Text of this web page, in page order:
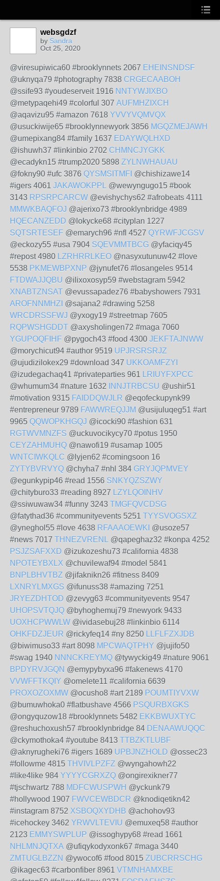
websgdzf
by Sandra
Oct 25, 2020
@viresupiwica60 #brooklynnets 2067 EHEINSNDSF
@uknyqa79 #photography 7838 CRGECAABOH
@ssife93 #youdeserveit 1916 NNTYWJIXBO
@metypaqehi49 #colorful 307 AUFMHZIXCH
@aqavizu95 #amazon 7618 YVVYVQMVQX
@usuckiwije65 #brooklynnewyork 3856 MGQZMEJAWH
@umepixang84 #family 1637 EDAYWQLHXD
@ishuwh37 #linkinbio 2702 CHMNCJYGKK
@ecadykn15 #trump2020 5898 ZYLNWHAUAU
@fokny90 #ufc 3876 QYSMSITMFI @chishizawe14
#igers 4061 JAKAWOKPPL @wewyngugo15 #book
3143 RPSRPCARCW @evishychys62 #afrobeats 4111
MMWKBAQFOJ @ajerixo73 #brooklynbridge 4989
HQECANZEDD @lokycke68 #cityplan 1227
SQTSRTESEF @emarych96 #nfl 4527 QYRWFJCGSV
@eckozy55 #usa 7904 SQEVMMTBCG @yfaciqy45
#repost 4980 LZRHRRLKEO @nasyxutunuw42 #love
5538 PKMEWBPXNP @jynufet76 #losangeles 9514
FTDWAJJQBU @ilixoxosyp59 #webstagram 5942
XNABTZNSAT @evussapadez76 #babyshowers 7931
AROFNNMHZI @sajana2 #drawing 5258
WRCDRSSFWJ @yxogy19 #streetmap 7605
RQPWSHGDDT @axysholingen72 #maga 7060
YGUPOQFIHF @pygoch43 #food 4300 JEKFTAJNWW
@morychicut94 #author 9519 UPJRSRSRJZ
@ujudizilokex29 #download 347 UKKOAMFZYI
@izudegachaq41 #privateparties 961 LRIUYFXPCC
@whumum34 #nature 1632
INNJTRBCSU @ushir51
#motivation 9315 FAIDDQWJLR @eqofeckupynk99
#entrepreneur 9789 FAWWREQJJM @usijuluqeg51 #art
9965 QQWOPKHGQJ @icocki90 #fashion 631
RGTWVMNZFS @uckuvocikycy70 #potus 1950
CEYZAHMUHQ @nawofi19 #usamap 1005
WNTCIWKQLC @lyjen62 #comingsoon 16
ZYTYBVRVYQ @chyha7 #nhl 384 GRYJQPMVEY
@egunkypip46 #read 1556 SNKYQZSZWY
@chityburo33 #reading 8927 LZYLQOINHV
@ssiwuwaw34 #funny 3243 TMGFQVCDSG
@fatythad36 #communityevents 5251 TYYSVOGSXZ
@yneghol55 #love 4638 RFAAAOEWKI @usoze57
#news 7017 THNEZVRENL @qapeghaz32 #konpa 4252
PSJZSAFXXD @izukozeshu73 #california 4838
NPOTEYBXLX @chuvilewaf94 #model 5841
BNPLBHVTBZ @jifaknikn26 #fitness 8409
LXNRYLMXGS @ifunuss38 #amazing 7251
JRYEZDHTOD @zevyg63 #communityevents 9547
UHOPSVTQJQ @byhoghemuj79 #newyork 9433
UOXHCPWWLW @ividasebuj28 #linkinbio 6114
OHKFDZJEUR @rickyfeq14 #ny 8250 LLFLFZXJDB
@biwimuso33 #art 8098 MPCWAQTPHY @jujifo50
#swag 1940 NNNCKREYMQ @tywyckig49 #nature 9061
BPDYRVJGQN @emypybyxa96 #fakenews 4170
VVWFFTKQIY @omelete11 #california 6639
PROXOZOXMW @ocusho8 #art 2189 POUMTIYVXW
@bumuwhoka0 #flatbushave 4566 PSQURBXGKS
@ongyquzow18 #brooklynnets 5482 EKKBWUXTYC
@reshuchoxush57 #brooklynbridge 84 DENAAWUQQC
@ckymothoka4 #youtube 8413 TTBZKTLUBF
@aknyrugheki76 #igers 1689 UPBJNZHOLD @ossec23
#followme 4815 THVIVLPZFZ @wyngahowh22
#like4like 984 YYYYCGRXZQ @ongirexikner77
#tjschwartz 788 MDFCWUSPWH @yckunk79
#hollywood 1907 FWVCEWBDCR @knodiqetikn42
#instagram 8752 XSBOQXYDHB @achohov93
#icehockey 3462 YRWVLTEVIU @emuxeq58 #author
2123 EMMYSWPLUP @issoghypy68 #read 1661
NHLMNJQTXA @ufiqykodyxonk67 #maga 3440
ZMTUGLBZZN @ywocof6 #food 8015 ZUBCRRSCHG
@ikagec63 #carbonfiber 8961 VTMNHAMXBE